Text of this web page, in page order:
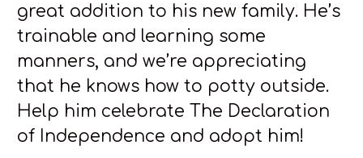
great addition to his new family. He’s
trainable and learning some
manners, and we’re appreciating
that he knows how to potty outside.
Help him celebrate The Declaration
of Independence and adopt him!